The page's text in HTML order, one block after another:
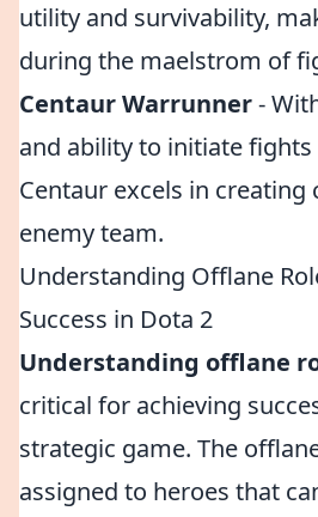
utility and survivability,
during the maelstrom of
Centaur Warrunner-
and ability to initiate fights
Centaur excels in creating
enemy team.
Understanding Offlane
Success in Dota 2
Understanding offlane
critical for achieving
strategic game. The
assigned to heroes that